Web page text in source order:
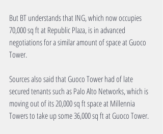
But BT understands that ING, which now occupies
70,000 sq ft at Republic Plaza, is in advanced
negotiations for a similar amount of space at Guoco
Tower.
Sources also said that Guoco Tower had of late
secured tenants such as Palo Alto Networks, which is
moving out of its 20,000 sq ft space at Millennia
Towers to take up some 36,000 sq ft at Guoco Tower.